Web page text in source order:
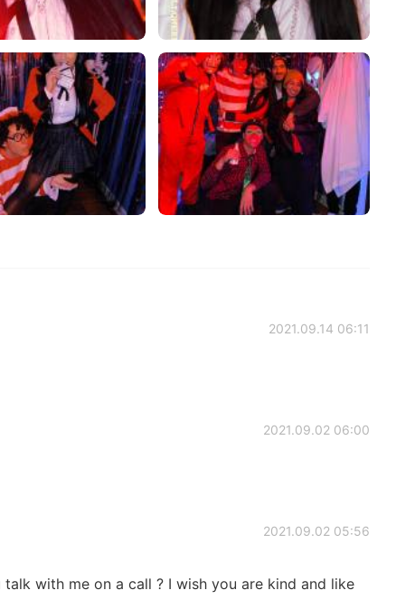
2021.09.14 06:11
2021.09.02 06:00
2021.09.02 05:56
with me on a call ? I wish you are kind and like